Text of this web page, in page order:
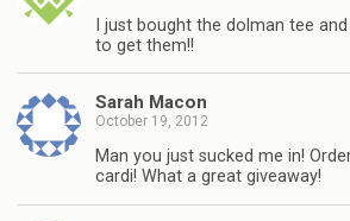
I just bought the dolman tee
to get them!!
Sarah Macon
October 19, 2012
Man you just sucked me in!
cardi! What a great giveaway!